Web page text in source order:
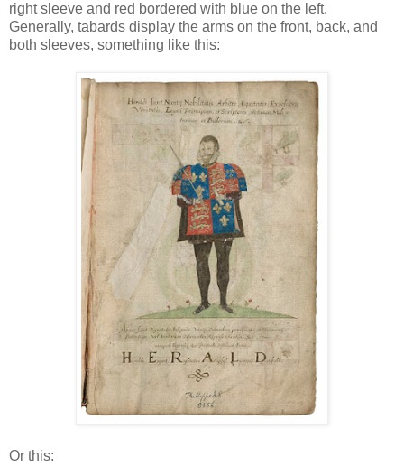
right sleeve and red bordered with blue on the left.
Generally, tabards display the arms on the front, back, and
both sleeves, something like this:
Or this: